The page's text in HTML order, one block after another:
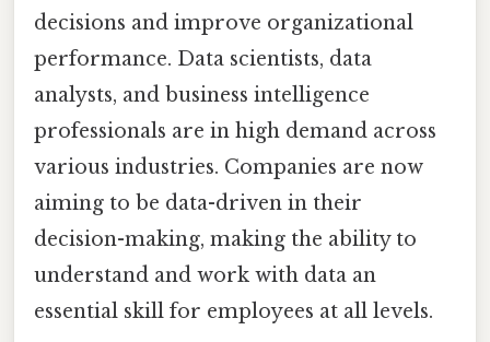
decisions and improve organizational
performance. Data scientists, data
analysts, and business intelligence
professionals are in high demand across
various industries. Companies are now
aiming to be data-driven in their
decision-making, making the ability to
understand and work with data an
essential skill for employees at all levels.